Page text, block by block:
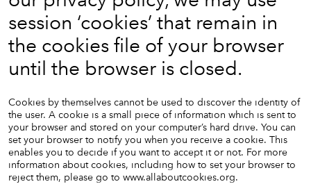
session ‘cookies’ that remain in
the cookies file of your browser
until the browser is closed.
Cookies by themselves cannot be used to discover the identity of
the user. A cookie is a small piece of information which is sent to
your browser and stored on your computer’s hard drive. You can
set your browser to notify you when you receive a cookie. This
enables you to decide if you want to accept it or not. For more
information about cookies, including how to set your browser to
reject them, please go to www.allaboutcookies.org.